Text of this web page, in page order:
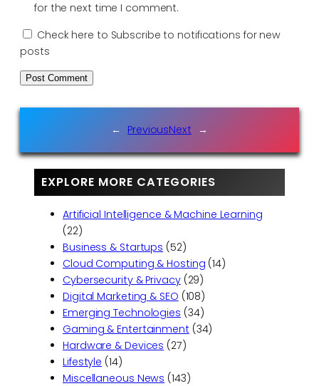
for the next time I comment.
Check here to Subscribe to notifications for new
posts
← PreviousNext →
EXPLORE MORE CATEGORIES
Artificial Intelligence & Machine Learning
(22)
Business & Startups (52)
Cloud Computing & Hosting (14)
Cybersecurity & Privacy(29)
Digital Marketing & SEO (108)
Emerging Technologies (34)
Gaming & Entertainment (34)
Hardware & Devices (27)
Lifestyle (14)
Miscellaneous News (143)